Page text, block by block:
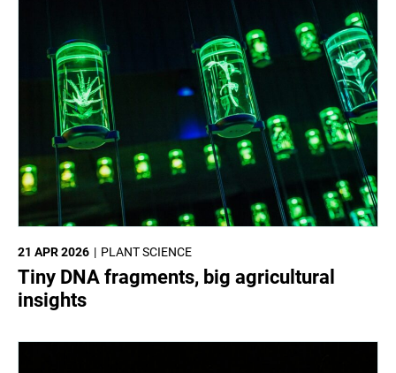
PLANT SCIENCE
21 APR 2026
Tiny DNA fragments, big agricultural
insights